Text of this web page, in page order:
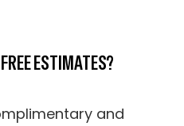
ESTIMATES?
and